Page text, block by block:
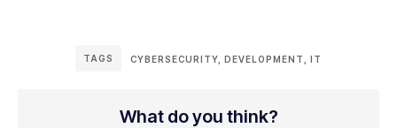
TAGS CYBERSECURITY DEVELOPMENT IT
What do you think?